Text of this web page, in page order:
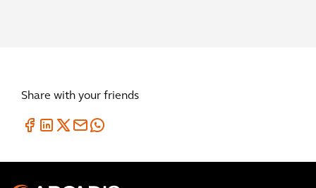
Share with your friends